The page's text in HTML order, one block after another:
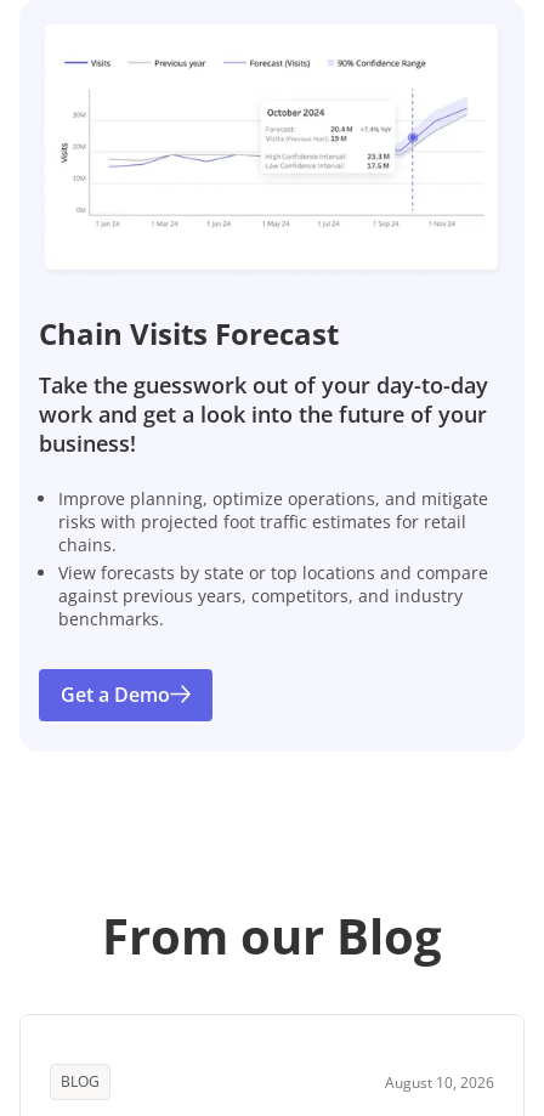
Chain Visits Forecast
Take the guesswork out of your day-to-day
work and get a look into the future of your
business!
Improve planning, optimize operations, and mitigate
risks with projected foot traffic estimates for retail
chains.
View forecasts by state or top locations and compare
against previous years, competitors, and industry
benchmarks.
Get a Demo
From our Blog
BLOG August 10, 2026